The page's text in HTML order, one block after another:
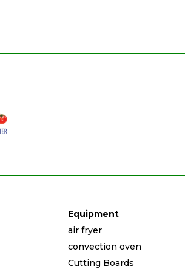
Equipment
air fryer
convection oven
Cutting Boards